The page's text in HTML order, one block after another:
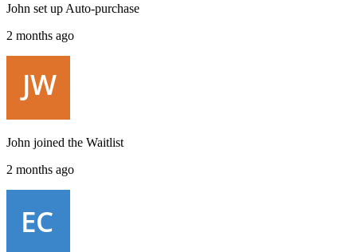
John set up Auto-purchase
2 months ago
John joined the Waitlist
2 months ago